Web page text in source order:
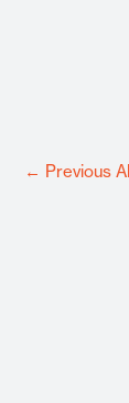
← Previous